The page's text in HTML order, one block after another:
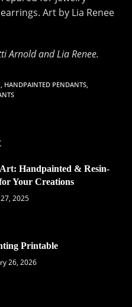
Arnold and Lia Renee.
, HANDPAINTED PENDANTS,
Handpainted & Resin-
Your Creations
2025
Printable
26, 2026